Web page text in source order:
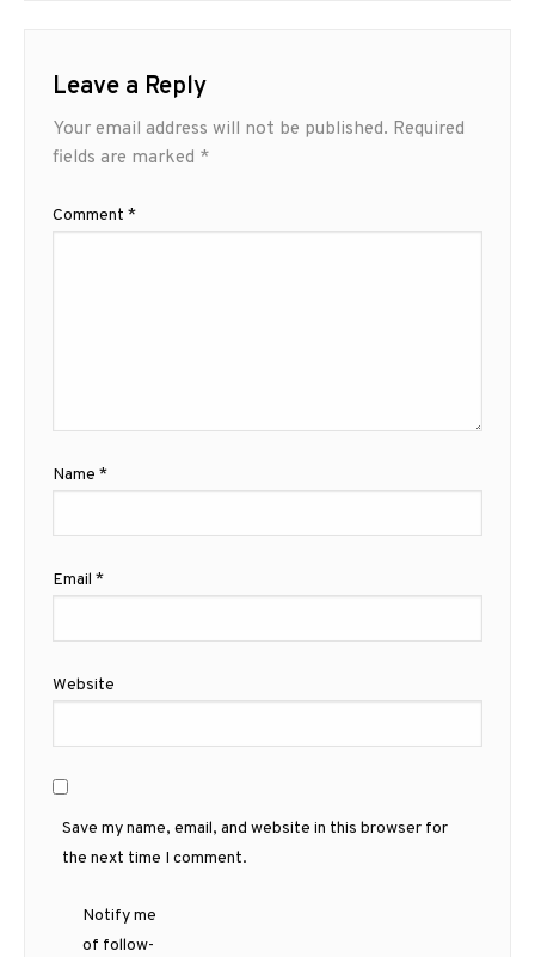
Leave a Reply
Your email address will not be published. Required
fields are marked *
Comment *
Name *
Email *
Website
Save my name, email, and website in this browser for
the next time I comment.
Notify me
of follow-